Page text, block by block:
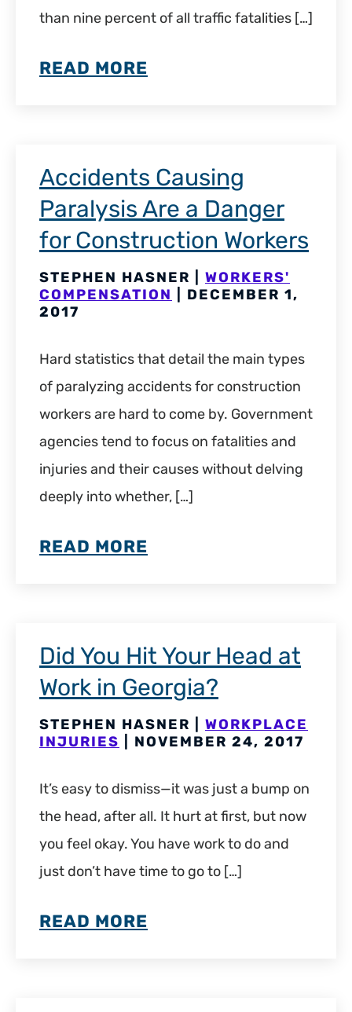
than nine percent of all traffic fatalities […]
READ MORE
Accidents Causing
Paralysis Are a Danger
for Construction Workers
STEPHEN HASNER | WORKERS'
COMPENSATION
| DECEMBER 1,
2017
Hard statistics that detail the main types
of paralyzing accidents for construction
workers are hard to come by. Government
agencies tend to focus on fatalities and
injuries and their causes without delving
deeply into whether, […]
READ MORE
Did You Hit Your Head at
Work in Georgia?
STEPHEN HASNER | WORKPLACE
INJURIES | NOVEMBER 24, 2017
It’s easy to dismiss—it was just a bump on
the head, after all. It hurt at first, but now
you feel okay. You have work to do and
just don’t have time to go to […]
READ MORE